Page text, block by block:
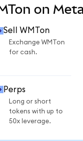
on
Sell WMTon
Exchange WMTon
for cash.
Perps
Long or short
tokens with up to
50x leverage.